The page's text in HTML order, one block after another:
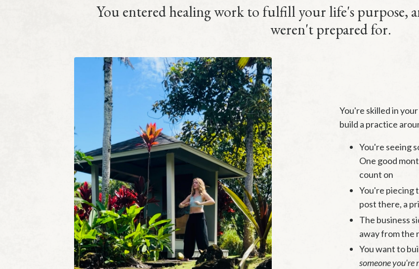
You entered healing work to fulfill your life's purpose,
weren't prepared for.
You're skilled in
build a practice
You're seeing
One good
count on
You're piecing
post there, a
The business
away from the
You want to
someone you're